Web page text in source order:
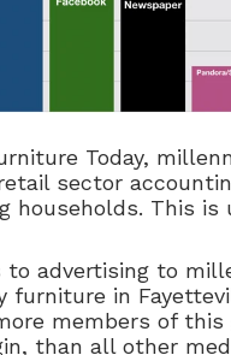
Today,
sector
households. This is
to advertising to
furniture in
members of this
than all other